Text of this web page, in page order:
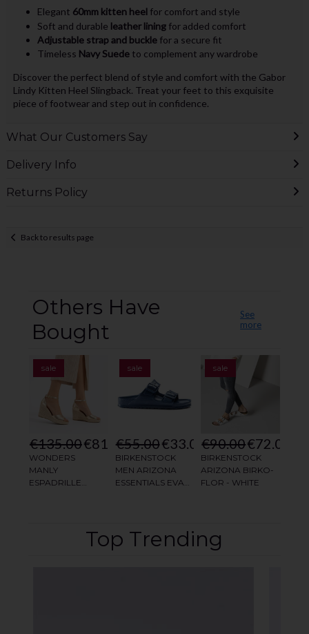
Elegant 60mm kitten heelfor comfort and style
Soft and durable leather liningfor added comfort
Adjustable strap and bucklefor a secure fit
Timeless Navy Suedeto complement any wardrobe
Discover the perfect blend of style and comfort with the Gabor
Lindy Kitten Heel Slingback. Treat your feet to this exquisite
piece of footwear and step out in confidence.
What Our Customers Say
Delivery Info
Returns Policy
Back to results page